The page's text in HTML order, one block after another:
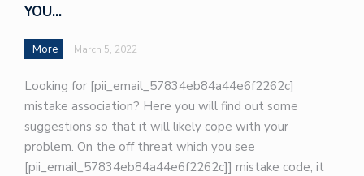
YOU…
More March 5, 2022
Looking for [pii_email_57834eb84a44e6f2262c]
mistake association? Here you will find out some
suggestions so that it will likely cope with your
problem. On the off threat which you see
[pii_email_57834eb84a44e6f2262c]] mistake code, it